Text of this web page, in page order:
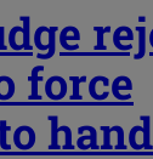
force